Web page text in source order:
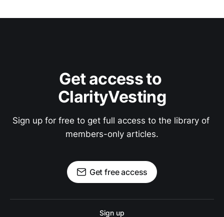
Get access to
ClarityVesting
Sign up for free to get full access to the library of
members-only articles.
Get free access
Sign up